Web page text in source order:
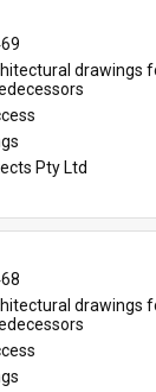
drawings
Pty Ltd
drawings